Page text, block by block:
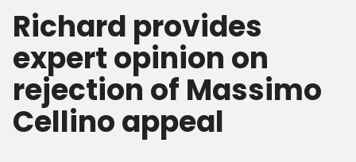
Richard provides
expert opinion on
rejection of Massimo
Cellino appeal